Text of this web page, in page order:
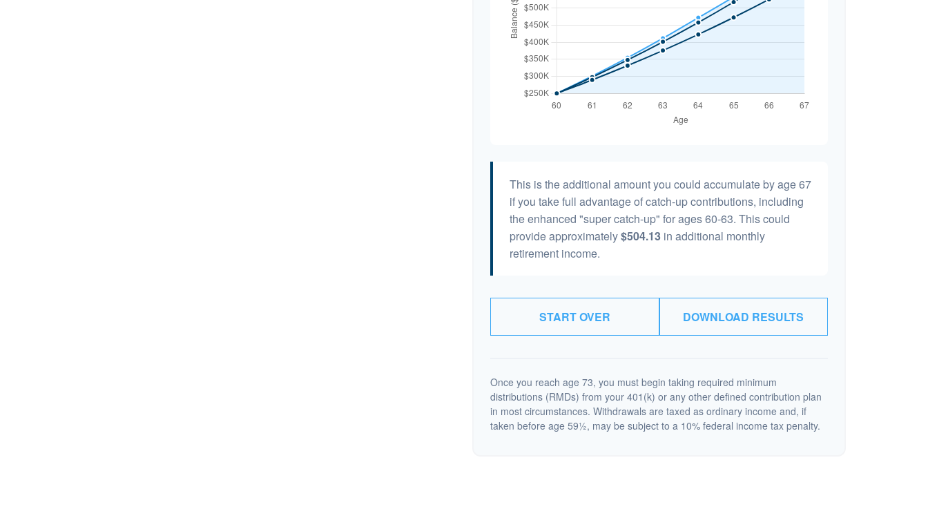
This is the additional amount you could accumulate by age 67
if you take full advantage of catch-up contributions, including
the enhanced "super catch-up" for ages 60-63. This could
provide approximately$504.13 in additional monthly
retirement income.
START OVER DOWNLOAD RESULTS
Once you reach age 73, you must begin taking required minimum
distributions (RMDs) from your 401(k) or any other defined contribution plan
in most circumstances. Withdrawals are taxed as ordinary income and, if
taken before age 59½, may be subject to a 10% federal income tax penalty.